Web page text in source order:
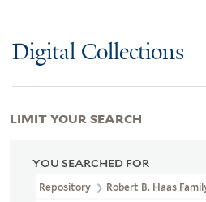
Digital Collections
YOU SEARCHED FOR
Repository Robert B. Haas
LIMIT YOUR SEARCH